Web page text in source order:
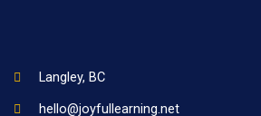
Langley, BC
hello@joyfullearning.net